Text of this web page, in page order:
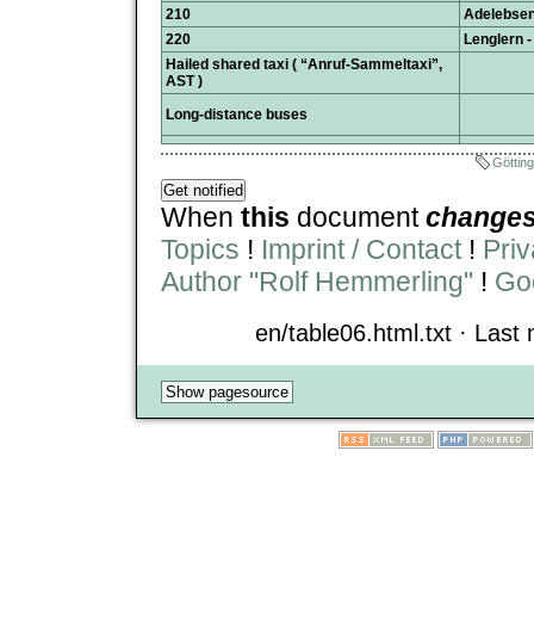
210
220
Lenglern
Hailed shared taxi ( “Anruf-Sammeltaxi”,
AST )
Long-distance buses
When this document
Topics ! Imprint / Contact!
Author "Rolf Hemmerling" !
en/table06.html.txt · Last